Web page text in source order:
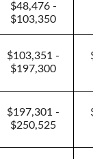
$48,476 -
$103,350
$103,351 -
$197,300
$197,301 -
$250,525